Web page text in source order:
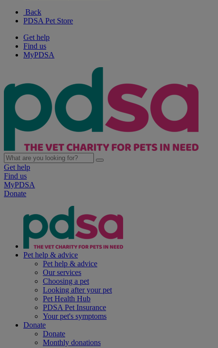
Back
PDSA Pet Store
Get help
Find us
MyPDSA
Get help
Find us
MyPDSA
Donate
Pet help & advice
Pet help & advice
Our services
Choosing a pet
Looking after your pet
Pet Health Hub
PDSA Pet Insurance
Your pet's symptoms
Donate
Donate
Monthly donations